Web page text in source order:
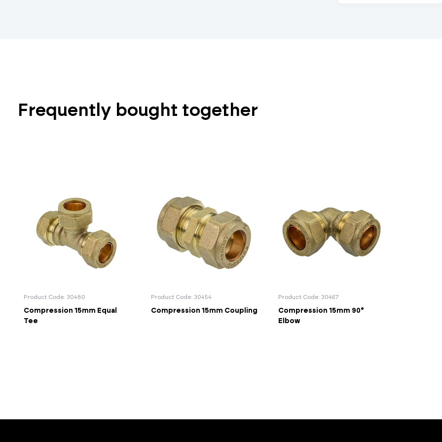
Frequently bought together
Product Code: 30480
Compression 15mm Equal
Tee
Product Code: 30454
Compression 15mm Coupling
Product Code: 30467
Compression 15mm 90°
Elbow